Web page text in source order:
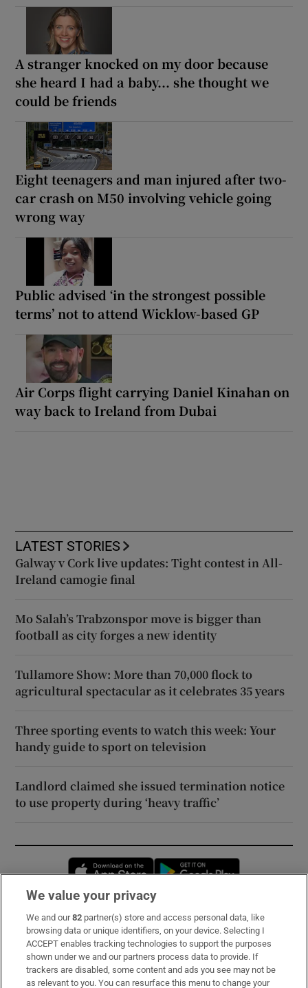
A stranger knocked on my door because
she heard I had a baby... she thought we
could be friends
Eight teenagers and man injured after two-
car crash on M50 involving vehicle going
wrong way
Public advised ‘in the strongest possible
terms’ not to attend Wicklow-based GP
Air Corps flight carrying Daniel Kinahan on
way back to Ireland from Dubai
LATEST STORIES
Galway v Cork live updates: Tight contest in All-
Ireland camogie final
Mo Salah’s Trabzonspor move is bigger than
football as city forges a new identity
Tullamore Show: More than 70,000 flock to
agricultural spectacular as it celebrates 35 years
Three sporting events to watch this week: Your
handy guide to sport on television
Landlord claimed she issued termination notice
to use property during ‘heavy traffic’
Opens in new window
Subscribe
Support
About Us
We value your privacy
We and our82 partner(s) store and access personal data, like
browsing data or unique identifiers, on your device. Selecting I
ACCEPT enables tracking technologies to support the purposes
shown under we and our partners process data to provide. If
trackers are disabled, some content and ads you see may not be
as relevant to you. You can resurface this menu to change your